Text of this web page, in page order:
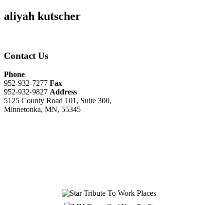
aliyah kutscher
Contact Us
Phone
952-932-7277 Fax
952-932-9827 Address
5125 County Road 101, Suite 300,
Minnetonka, MN, 55345